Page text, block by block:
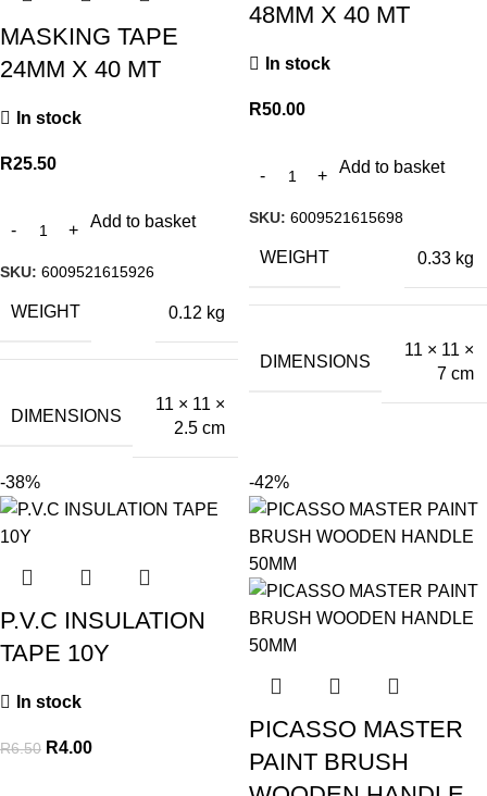
MASKING TAPE
24MM X 40 MT
In stock
R25.50
Add to basket
SKU: 6009521615926
WEIGHT 0.12 kg
DIMENSIONS
11 × 11 ×
2.5 cm
48MM X 40 MT
In stock
R50.00
Add to basket
SKU: 6009521615698
WEIGHT 0.33 kg
DIMENSIONS
11 × 11 ×
7 cm
-38%
P.V.C INSULATION
TAPE 10Y
In stock
R6.50 R4.00
-42%
PICASSO MASTER
PAINT BRUSH